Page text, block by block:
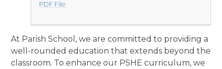
PDF File
At Parish School, we are committed to providing a
well-rounded education that extends beyond the
classroom. To enhance our PSHE curriculum, we